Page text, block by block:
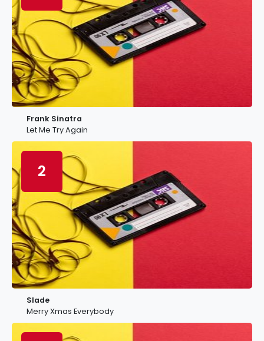
Frank Sinatra
Let Me Try Again
2
Slade
Merry Xmas Everybody